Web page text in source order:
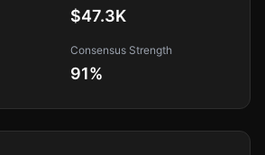
$47.3K
Consensus Strength
91%